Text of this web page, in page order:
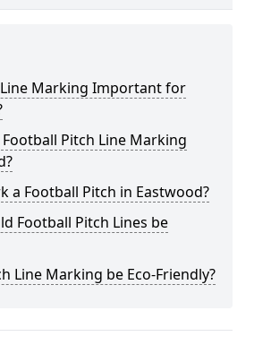
Marking Important for
Pitch Line Marking
a Football Pitch in Eastwood?
Football Pitch Lines be
Line Marking be Eco-Friendly?